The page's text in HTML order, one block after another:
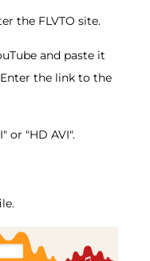
the FLVTO site.
and paste it
the link to the
or "HD AVI".